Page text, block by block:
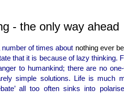
- the only way ahead
number of times about nothing ever
that it is because of lazy thinking.
to humankind; there are no
simple solutions. Life is much
all too often sinks into